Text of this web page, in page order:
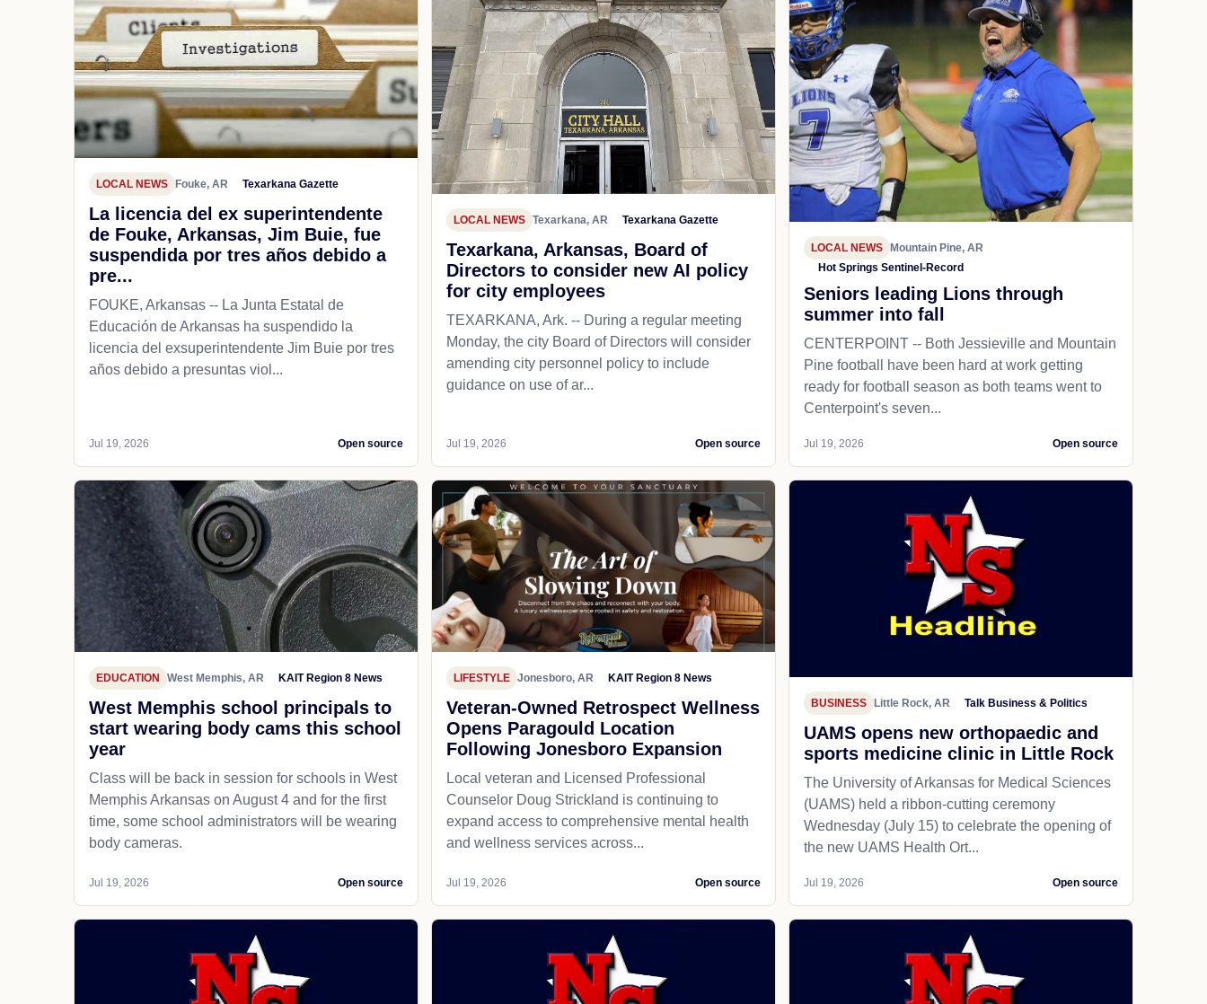
LOCAL NEWS Fouke, AR Texarkana Gazette
La licencia del ex superintendente
de Fouke, Arkansas, Jim Buie, fue
suspendida por tres años debido a
pre...
FOUKE, Arkansas -- La Junta Estatal de
Educación de Arkansas ha suspendido la
licencia del exsuperintendente Jim Buie por tres
años debido a presuntas viol...
Jul 19, 2026 Open source
LOCAL NEWS Texarkana, AR Texarkana Gazette
Texarkana, Arkansas, Board of
Directors to consider new AI policy
for city employees
TEXARKANA, Ark. -- During a regular meeting
Monday, the city Board of Directors will consider
amending city personnel policy to include
guidance on use of ar...
Jul 19, 2026 Open source
LOCAL NEWS
Mountain Pine, AR
Hot Springs Sentinel-Record
Seniors leading Lions through
summer into fall
CENTERPOINT -- Both Jessieville and Mountain
Pine football have been hard at work getting
ready for football season as both teams went to
Centerpoint's seven...
Jul 19, 2026 Open source
EDUCATION West Memphis, AR KAIT Region 8 News
West Memphis school principals to
start wearing body cams this school
year
Class will be back in session for schools in West
Memphis Arkansas on August 4 and for the first
time, some school administrators will be wearing
body cameras.
Jul 19, 2026 Open source
LIFESTYLE Jonesboro, AR KAIT Region 8 News
Veteran-Owned Retrospect Wellness
Opens Paragould Location
Following Jonesboro Expansion
Local veteran and Licensed Professional
Counselor Doug Strickland is continuing to
expand access to comprehensive mental health
and wellness services across...
Jul 19, 2026 Open source
BUSINESS Little Rock, AR Talk Business & Politics
UAMS opens new orthopaedic and
sports medicine clinic in Little Rock
The University of Arkansas for Medical Sciences
(UAMS) held a ribbon-cutting ceremony
Wednesday (July 15) to celebrate the opening of
the new UAMS Health Ort...
Jul 19, 2026 Open source